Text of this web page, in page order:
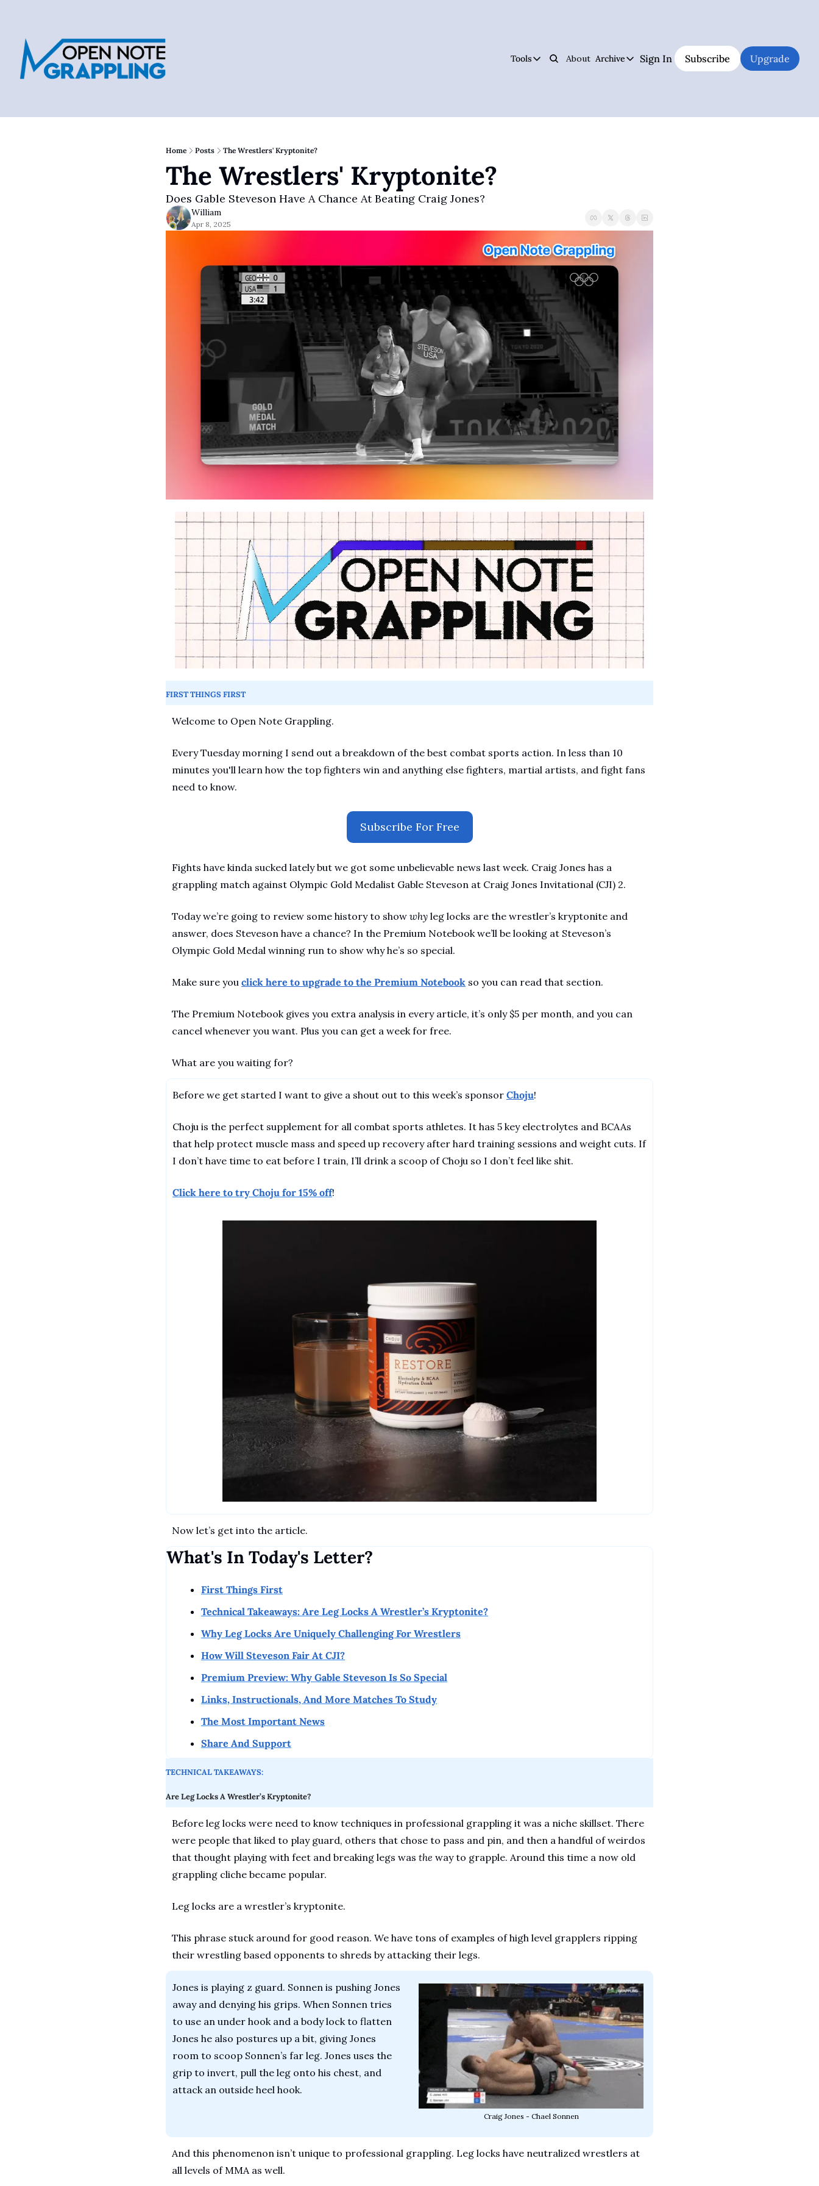
Tools
Tools
Rare Jiujitsu Instructionals & Seminars Online
Jiujitsu's #1 Health Supplement
The Jiujitsu Operations Manual
A Guide To Running Your Own Jiujitsu Gym
About Archive
Archive
BJJ and submission grappling articles
Sign In Subscribe Upgrade
Home Posts The Wrestlers' Kryptonite?
The Wrestlers' Kryptonite?
Does Gable Steveson Have A Chance At Beating Craig Jones?
William
Apr 8, 2025
FIRST THINGS FIRST
Welcome to Open Note Grappling.
Every Tuesday morning I send out a breakdown of the best combat sports action. In less than 10
minutes you'll learn how the top fighters win and anything else fighters, martial artists, and fight fans
need to know.
Subscribe For Free
Fights have kinda sucked lately but we got some unbelievable news last week. Craig Jones has a
grappling match against Olympic Gold Medalist Gable Steveson at Craig Jones Invitational (CJI) 2.
Today we’re going to review some history to show why leg locks are the wrestler’s kryptonite and
answer, does Steveson have a chance? In the Premium Notebook we’ll be looking at Steveson’s
Olympic Gold Medal winning run to show why he’s so special.
Make sure you click here to upgrade to the Premium Notebook so you can read that section.
The Premium Notebook gives you extra analysis in every article, it’s only $5 per month, and you can
cancel whenever you want. Plus you can get a week for free.
What are you waiting for?
Before we get started I want to give a shout out to this week’s sponsor Choju!
Choju is the perfect supplement for all combat sports athletes. It has 5 key electrolytes and BCAAs
that help protect muscle mass and speed up recovery after hard training sessions and weight cuts. If
I don’t have time to eat before I train, I’ll drink a scoop of Choju so I don’t feel like shit.
Click here to try Choju for 15% off!
Now let’s get into the article.
What's In Today's Letter?
First Things First
Technical Takeaways: Are Leg Locks A Wrestler’s Kryptonite?
Why Leg Locks Are Uniquely Challenging For Wrestlers
How Will Steveson Fair At CJI?
Premium Preview: Why Gable Steveson Is So Special
Links, Instructionals, And More Matches To Study
The Most Important News
Share And Support
TECHNICAL TAKEAWAYS:
Are Leg Locks A Wrestler’s Kryptonite?
Before leg locks were need to know techniques in professional grappling it was a niche skillset. There
were people that liked to play guard, others that chose to pass and pin, and then a handful of weirdos
that thought playing with feet and breaking legs was the way to grapple. Around this time a now old
grappling cliche became popular.
Leg locks are a wrestler’s kryptonite.
This phrase stuck around for good reason. We have tons of examples of high level grapplers ripping
their wrestling based opponents to shreds by attacking their legs.
Jones is playing z guard. Sonnen is pushing Jones
away and denying his grips. When Sonnen tries
to use an under hook and a body lock to flatten
Jones he also postures up a bit, giving Jones
room to scoop Sonnen’s far leg. Jones uses the
grip to invert, pull the leg onto his chest, and
attack an outside heel hook.
Craig Jones - Chael Sonnen
And this phenomenon isn’t unique to professional grappling. Leg locks have neutralized wrestlers at
all levels of MMA as well.